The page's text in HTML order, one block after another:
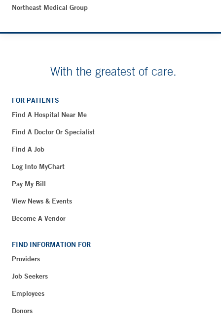
Northeast Medical Group
With the greatest of care.
FOR PATIENTS
Find A Hospital Near Me
Find A Doctor Or Specialist
Find A Job
Log Into MyChart
Pay My Bill
View News & Events
Become A Vendor
FIND INFORMATION FOR
Providers
Job Seekers
Employees
Donors